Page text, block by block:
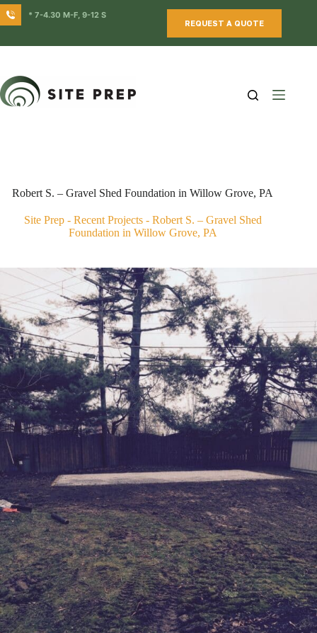
Skip
to
* 7-4.30 M-F, 9-12 S
REQUEST A QUOTE
Robert S. – Gravel Shed Foundation in Willow Grove, PA
Site Prep- Recent Projects- Robert S. – Gravel Shed
Foundation in Willow Grove, PA